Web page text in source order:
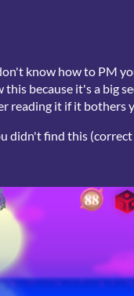
know how to PM
because it's a big
reading it if it bothers
didn't find this